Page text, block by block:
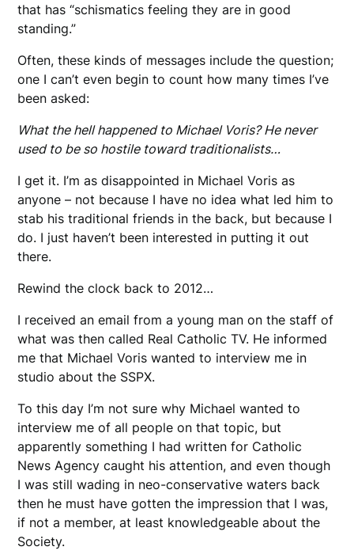
that has “schismatics feeling they are in good
standing.”
Often, these kinds of messages include the question;
one I can’t even begin to count how many times I’ve
been asked:
What the hell happened to Michael Voris? He never
used to be so hostile toward traditionalists…
I get it. I’m as disappointed in Michael Voris as
anyone – not because I have no idea what led him to
stab his traditional friends in the back, but because I
do. I just haven’t been interested in putting it out
there.
Rewind the clock back to 2012…
I received an email from a young man on the staff of
what was then called Real Catholic TV. He informed
me that Michael Voris wanted to interview me in
studio about the SSPX.
To this day I’m not sure why Michael wanted to
interview me of all people on that topic, but
apparently something I had written for Catholic
News Agency caught his attention, and even though
I was still wading in neo-conservative waters back
then he must have gotten the impression that I was,
if not a member, at least knowledgeable about the
Society.